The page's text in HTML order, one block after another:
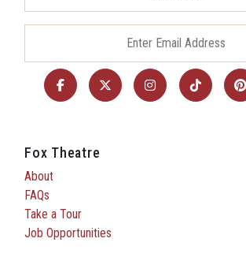
Fox Theatre
About
FAQs
Take a Tour
Job Opportunities